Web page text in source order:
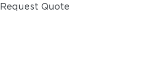
Request Quote